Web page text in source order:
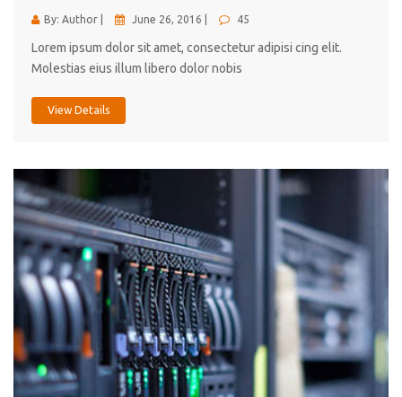
By: Author | June 26, 2016 | 45
Lorem ipsum dolor sit amet, consectetur adipisi cing elit.
Molestias eius illum libero dolor nobis
View Details